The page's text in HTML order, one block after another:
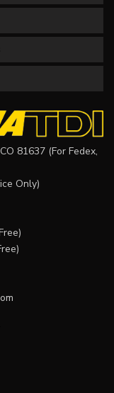
81637 (For Fedex,
Only)